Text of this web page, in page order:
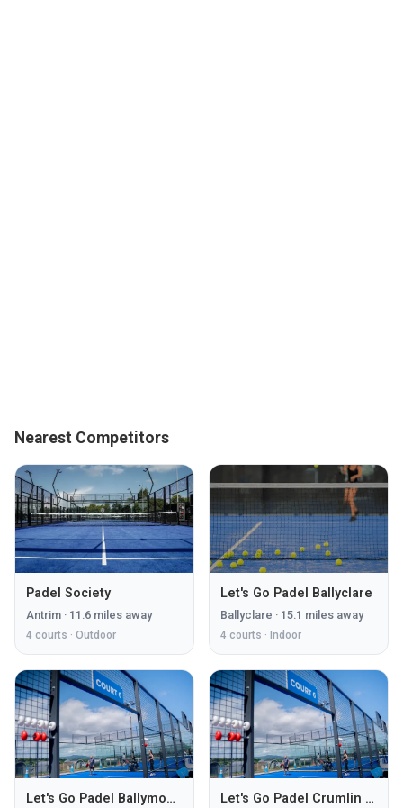
Nearest Competitors
Padel Society
Antrim · 11.6 miles away
4 courts · Outdoor
Let's Go Padel Ballyclare
Ballyclare · 15.1 miles away
4 courts · Indoor
Let's Go Padel Ballymoney Let's Go Padel Crumlin Road